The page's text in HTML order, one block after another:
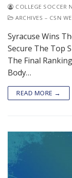
COLLEGE SOCCER
ARCHIVES – CSN
Syracuse Wins
Secure The Top
The Final
Body…
READ MORE →